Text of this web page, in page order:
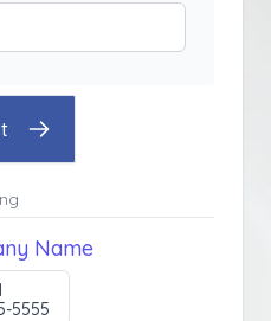
Name
5555